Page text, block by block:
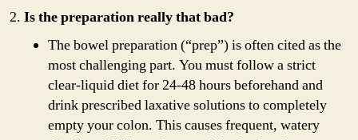
Is the preparation really that bad?
The bowel preparation (“prep”) is often cited as the
most challenging part. You must follow a strict
clear-liquid diet for 24-48 hours beforehand and
drink prescribed laxative solutions to completely
empty your colon. This causes frequent, watery